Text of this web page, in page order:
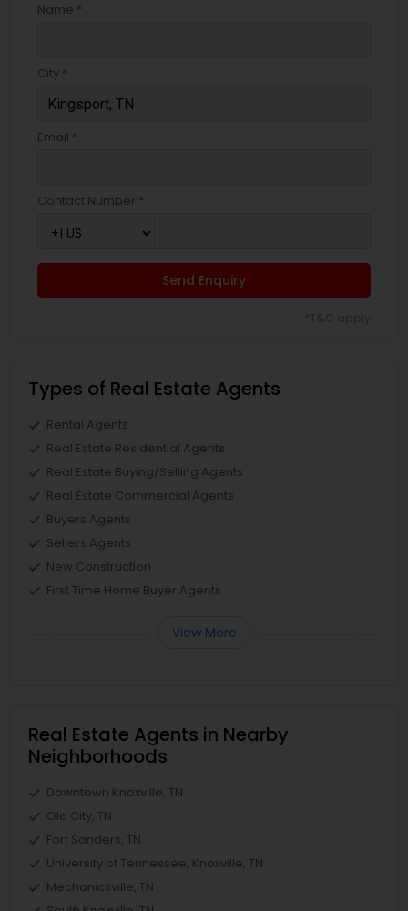
Name *
City *
Email *
Contact Number *
Send Enquiry
Types of Real Estate Agents
Rental Agents
Real Estate Residential Agents
Real Estate Buying/Selling Agents
Real Estate Commercial Agents
Buyers Agents
Sellers Agents
New Construction
First Time Home Buyer Agents
View More
Real Estate Agents in Nearby
Neighborhoods
Downtown Knoxville, TN
Old City, TN
Fort Sanders, TN
University of Tennessee, Knoxville, TN
Mechanicsville, TN